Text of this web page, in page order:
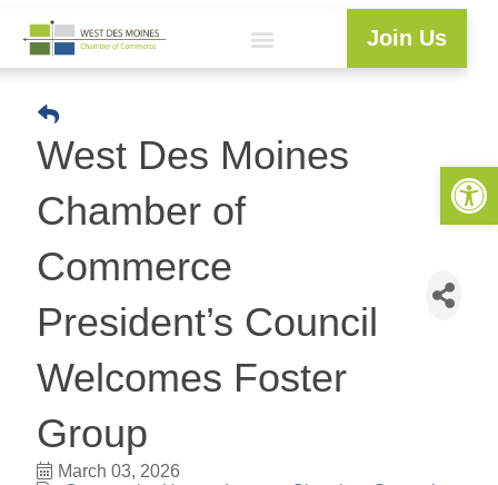
Join Us
West Des Moines
Chamber of
Commerce
President’s Council
Welcomes Foster
Group
March 03, 2026